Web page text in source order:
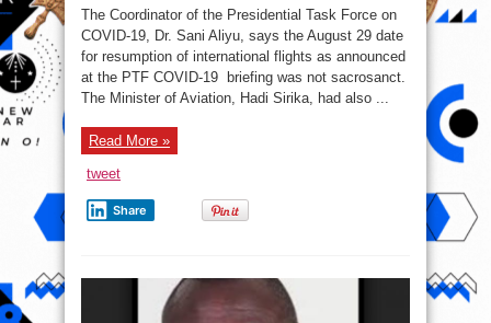
19:
It’s
not
certain
international
flight
will
resume
August
The Coordinator of the Presidential Task Force on
COVID-19, Dr. Sani Aliyu, says the August 29 date
for resumption of international flights as announced
at the PTF COVID-19 briefing was not sacrosanct.
The Minister of Aviation, Hadi Sirika, had also ...
Read More »
tweet
Share